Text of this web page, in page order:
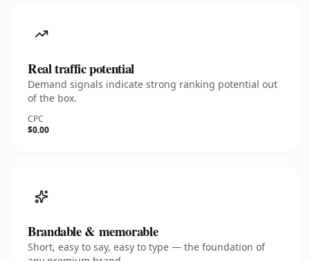
Real traffic potential
Demand signals indicate strong ranking potential out
of the box.
CPC
$0.00
Brandable & memorable
Short, easy to say, easy to type — the foundation of